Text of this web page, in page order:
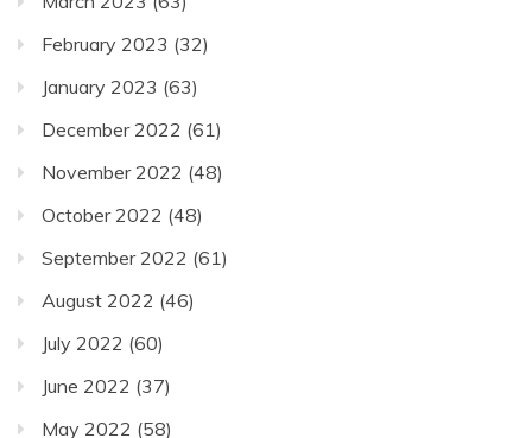
February 2023 (32)
January 2023 (63)
December 2022 (61)
November 2022 (48)
October 2022 (48)
September 2022 (61)
August 2022 (46)
July 2022 (60)
June 2022 (37)
May 2022 (58)